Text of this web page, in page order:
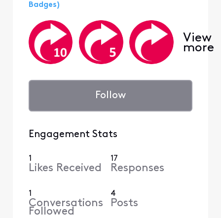
Badges)
View
more
Follow
Engagement Stats
1
Likes Received
17
Responses
1
Conversations
Followed
4
Posts